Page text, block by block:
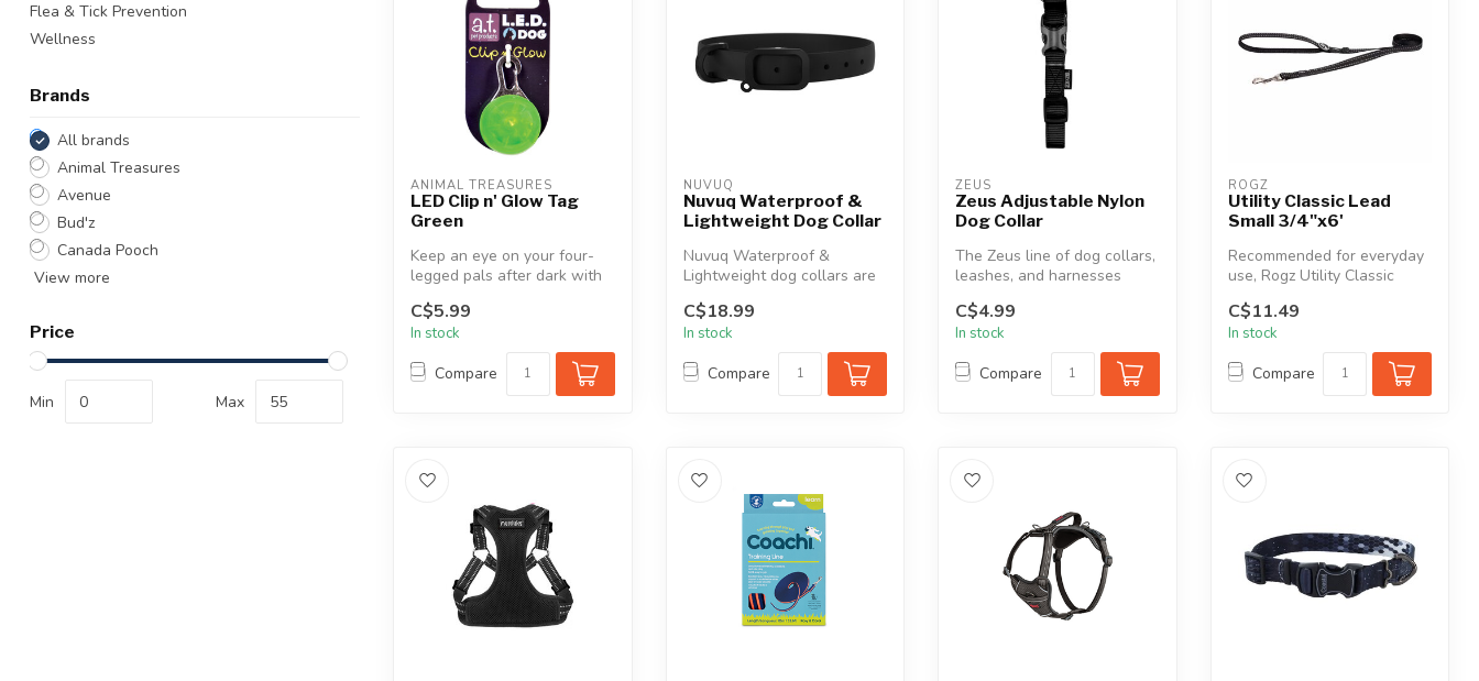
Flea & Tick Prevention
Wellness
Brands
All brands
Animal Treasures
Avenue
Bud'z
Canada Pooch
View more
Price
Min Max
ANIMAL TREASURES
LED Clip n' Glow Tag
Green
Keep an eye on your four-
legged pals after dark with
Tag...
C$5.99
In stock
Compare
NUVUQ
Nuvuq Waterproof &
Lightweight Dog Collar
Nuvuq Waterproof &
Lightweight dog collars are
Rain, m...
C$18.99
In stock
Compare
ZEUS
Zeus Adjustable Nylon
Dog Collar
The Zeus line of dog collars,
leashes, and harnesses
C$4.99
In stock
Compare
ROGZ
Utility Classic Lead
Small 3/4"x6'
Recommended for everyday
use, Rogz Utility Classic
h...
C$11.49
In stock
Compare